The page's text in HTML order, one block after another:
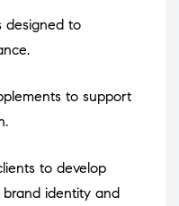
designed to
to support
to develop
identity and